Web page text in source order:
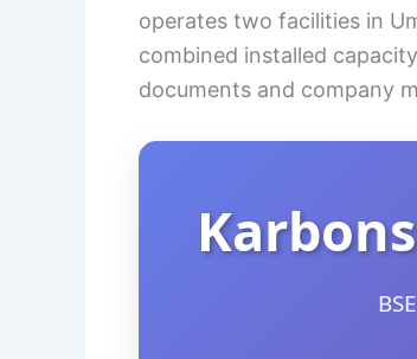
operates two facilities in
combined installed
documents and company